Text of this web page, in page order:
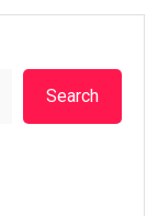
Search